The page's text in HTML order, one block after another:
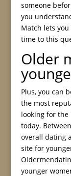
someone
you
Match lets
time to this
Older
Plus, you can
the most
looking for
today.
overall dating
site for
younger